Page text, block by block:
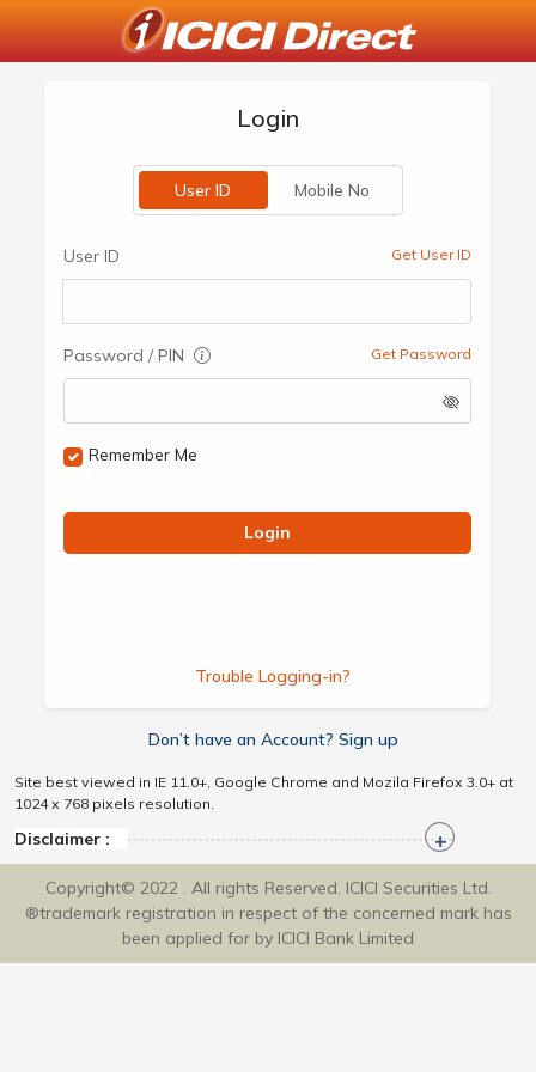
Login
User ID Mobile No
User ID Get User ID
Password / PIN Get Password
Remember Me
Login
Trouble Logging-in?
Don’t have an Account? Sign up
Site best viewed in IE 11.0+, Google Chrome and Mozila Firefox 3.0+ at
1024 x 768 pixels resolution.
Disclaimer :
Copyright© 2022 . All rights Reserved. ICICI Securities Ltd.
®trademark registration in respect of the concerned mark has
been applied for by ICICI Bank Limited